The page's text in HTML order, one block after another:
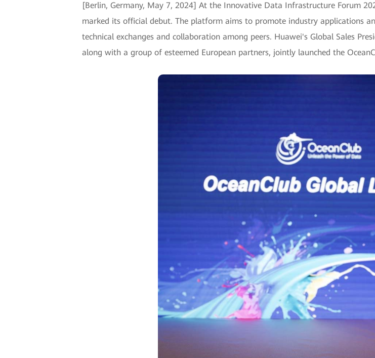
[Berlin, Germany, May 7, 2024] At the Innovative Data Infrastructure Forum
marked its official debut. The platform aims to promote industry applications
technical exchanges and collaboration among peers. Huawei's Global Sales
along with a group of esteemed European partners, jointly launched the